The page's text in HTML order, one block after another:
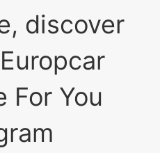
discover
For You